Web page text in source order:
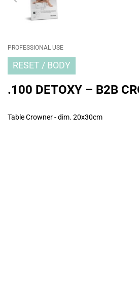
PROFESSIONAL USE
RESET BODY
.100 DETOXY – B2B
Table Crowner - dim. 20x30cm